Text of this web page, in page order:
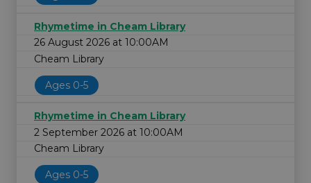
Rhymetime in Cheam Library
26 August 2026 at 10:00AM
Cheam Library
Ages 0-5
Rhymetime in Cheam Library
2 September 2026 at 10:00AM
Cheam Library
Ages 0-5